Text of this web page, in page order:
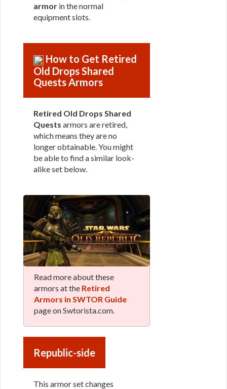
armor in the normal
equipment slots.
How to Get Retired
Old Drops Shared
Quests Armors
Retired Old Drops Shared
Quests armors are retired,
which means they are no
longer obtainable. You might
be able to find a similar look-
alike set below.
Read more about these
armors at the Retired
Armors in SWTOR Guide
page on Swtorista.com.
Republic-side
This armor set changes